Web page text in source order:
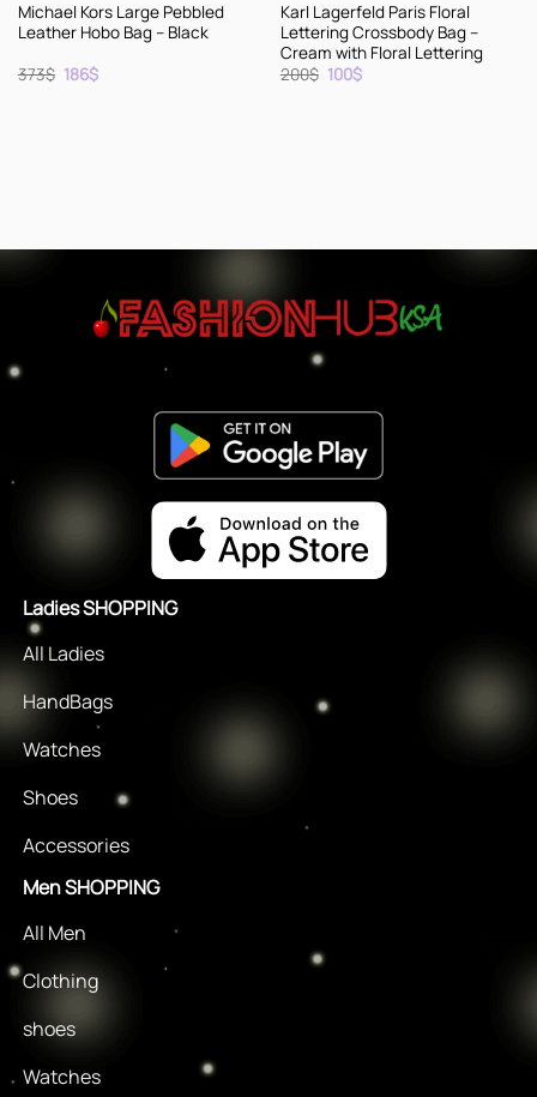
Michael Kors Large Pebbled
Leather Hobo Bag – Black
373$ Original
price
186$Current
Karl Lagerfeld Paris Floral
Lettering Crossbody Bag –
Cream with Floral Lettering
200$ Original
price
100$Current
Ladies SHOPPING
All Ladies
HandBags
Watches
Shoes
Accessories
Men SHOPPING
All Men
Clothing
shoes
Watches